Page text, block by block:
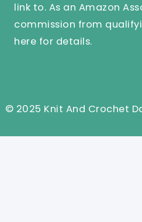
link to. As an Amazon
commission from
here for details.
© 2025 Knit And Crochet